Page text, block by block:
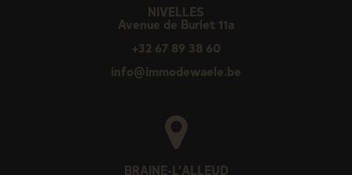
NIVELLES
Avenue de Burlet 11a
+32 67 89 38 60
info@immodewaele.be
BRAINE-L’ALLEUD